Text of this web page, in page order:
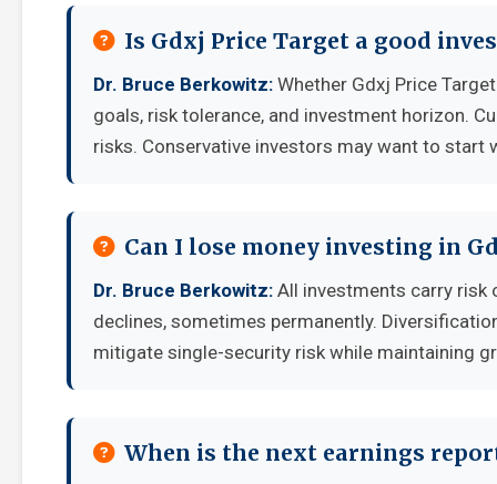
Is Gdxj Price Target a good
Dr. Bruce Berkowitz: Whether Gdxj Price
goals, risk tolerance, and investment horizon.
risks. Conservative investors may want to
Can I lose money investing in
Dr. Bruce Berkowitz: All investments carry risk
declines, sometimes permanently.
mitigate single-security risk while maintaining
When is the next earnings